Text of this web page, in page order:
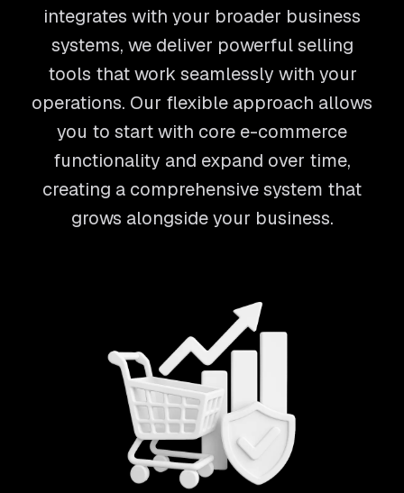
integrates with your broader business
systems, we deliver powerful selling
tools that work seamlessly with your
operations. Our flexible approach allows
you to start with core e-commerce
functionality and expand over time,
creating a comprehensive system that
grows alongside your business.